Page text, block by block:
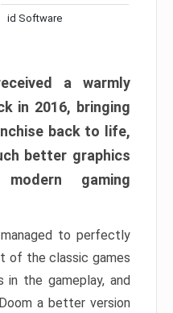
id Software
a warmly
in 2016, bringing
back to life,
better graphics
gaming
to perfectly
of the classic games
in the gameplay, and
a better version